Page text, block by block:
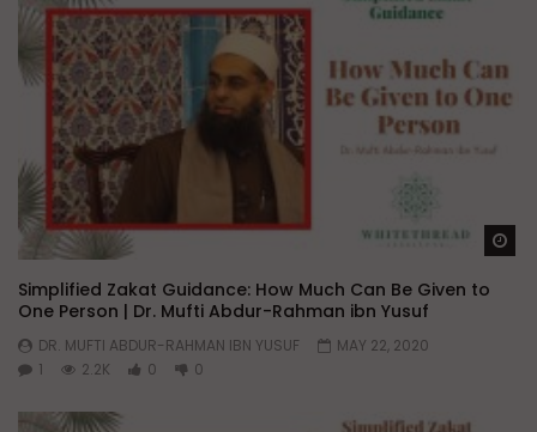
Simplified Zakat Guidance: How Much Can Be Given to
One Person | Dr. Mufti Abdur-Rahman ibn Yusuf
DR. MUFTI ABDUR-RAHMAN IBN YUSUF
MAY 22, 2020
1
2.2K 0 0